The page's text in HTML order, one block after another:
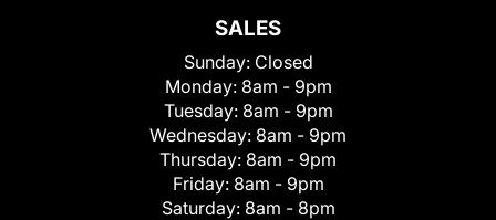
SALES
Sunday: Closed
Monday: 8am - 9pm
Tuesday: 8am - 9pm
Wednesday: 8am - 9pm
Thursday: 8am - 9pm
Friday: 8am - 9pm
Saturday: 8am - 8pm